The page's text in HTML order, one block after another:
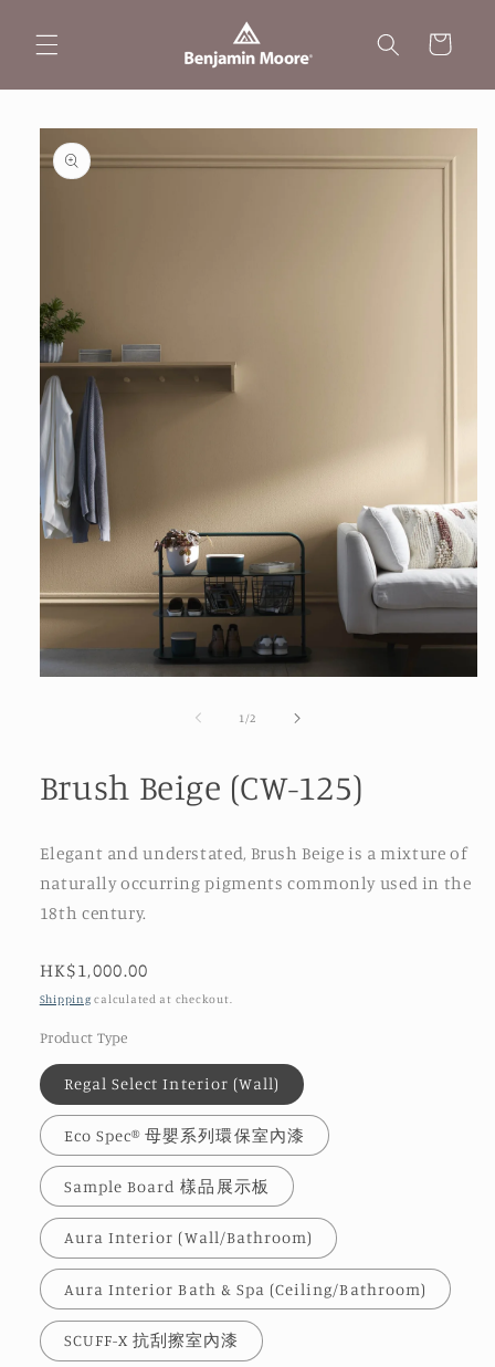
content
Cart
Skip to
product
information
1 /of2
Brush Beige (CW-125)
Elegant and understated, Brush Beige is a mixture of
naturally occurring pigments commonly used in the
18th century.
Regular
price
HK$1,000.00
Shipping calculated at checkout.
Product Type
Regal Select Interior (Wall)
Eco Spec® 母嬰系列環保室內漆
Sample Board 樣品展示板
Aura Interior (Wall/Bathroom)
Aura Interior Bath & Spa (Ceiling/Bathroom)
SCUFF-X 抗刮擦室內漆